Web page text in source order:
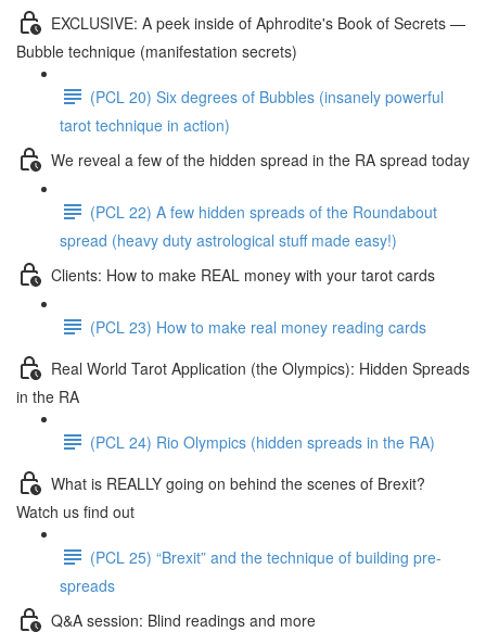
EXCLUSIVE: A peek inside of Aphrodite's Book of Secrets —
Bubble technique (manifestation secrets)
(PCL 20) Six degrees of Bubbles (insanely powerful
tarot technique in action)
We reveal a few of the hidden spread in the RA spread today
(PCL 22) A few hidden spreads of the Roundabout
spread (heavy duty astrological stuff made easy!)
Clients: How to make REAL money with your tarot cards
(PCL 23) How to make real money reading cards
Real World Tarot Application (the Olympics): Hidden Spreads
in the RA
(PCL 24) Rio Olympics (hidden spreads in the RA)
What is REALLY going on behind the scenes of Brexit?
Watch us find out
(PCL 25) “Brexit” and the technique of building pre-
spreads
Q&A session: Blind readings and more